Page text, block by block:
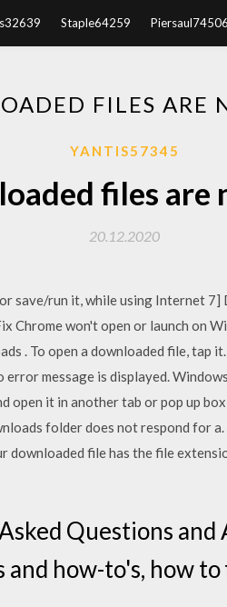
Staple64259 Piersaul74506
FILES ARE
YANTIS57345
files are
20.12.2020
save/run it, while using Internet
Chrome won't open or launch on
. To open a downloaded file, tap
message is displayed.
open it in another tab or pop up
folder does not respond for
file has the file
Questions
how-to's, how to